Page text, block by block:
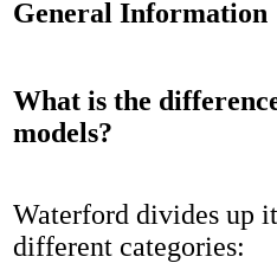
General Information
What is the
models?
Waterford divides up
different categories: